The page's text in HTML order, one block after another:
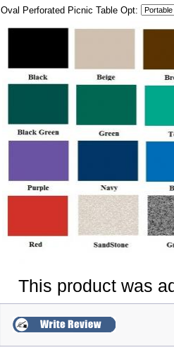
Oval Perforated Picnic Table Opt:
This product was